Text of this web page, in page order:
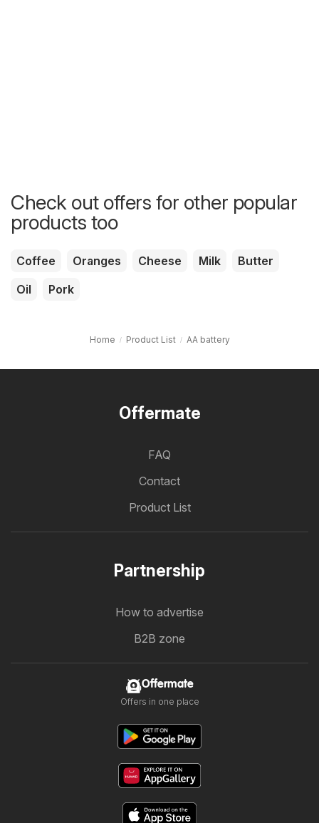
Check out offers for other popular
products too
Coffee Oranges Cheese Milk
Butter
Oil
Pork
Home Product List AA battery
Offermate
FAQ
Contact
Product List
Partnership
How to advertise
B2B zone
Offermate
Offers in one place